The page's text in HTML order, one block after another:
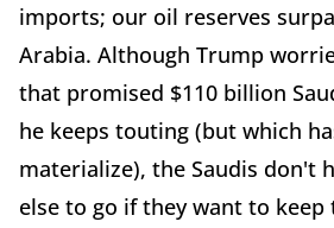
imports; our oil reserves
Arabia. Although Trump
that promised $110 billion
he keeps touting (but which
materialize), the Saudis don't
else to go if they want to